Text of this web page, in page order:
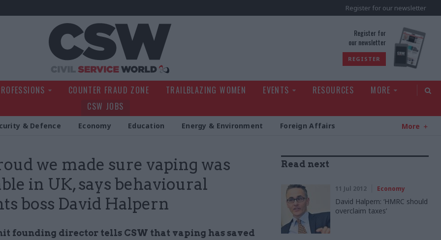
Register for our newsletter
Register for
our newsletter
REGISTER
COUNTER FRAUD ZONE TRAILBLAZING WOMEN EVENTS RESOURCES
MORE
CSW JOBS
& Defence Economy Education Energy & Environment Foreign Affairs More
we made sure vaping was
in UK, says behavioural
boss David Halpern
founding director tells CSW that vaping has saved
Read next
11 Jul 2012 Economy
David Halpern: ‘HMRC should
overclaim taxes’